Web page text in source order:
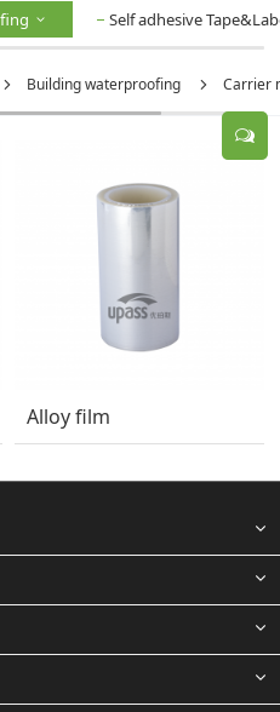
Self adhesive
Building waterproofing Carrier
Alloy film